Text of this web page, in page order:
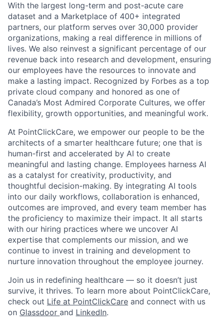
With the largest long-term and post-acute care
dataset and a Marketplace of 400+ integrated
partners, our platform serves over 30,000 provider
organizations, making a real difference in millions of
lives. We also reinvest a significant percentage of our
revenue back into research and development, ensuring
our employees have the resources to innovate and
make a lasting impact. Recognized by Forbes as a top
private cloud company and honored as one of
Canada’s Most Admired Corporate Cultures, we offer
flexibility, growth opportunities, and meaningful work.
At PointClickCare, we empower our people to be the
architects of a smarter healthcare future; one that is
human-first and accelerated by AI to create
meaningful and lasting change. Employees harness AI
as a catalyst for creativity, productivity, and
thoughtful decision-making. By integrating AI tools
into our daily workflows, collaboration is enhanced,
outcomes are improved, and every team member has
the proficiency to maximize their impact. It all starts
with our hiring practices where we uncover AI
expertise that complements our mission, and we
continue to invest in training and development to
nurture innovation throughout the employee journey.
Join us in redefining healthcare — so it doesn’t just
survive, it thrives. To learn more about PointClickCare,
check out Life at PointClickCare and connect with us
on Glassdoor and LinkedIn.